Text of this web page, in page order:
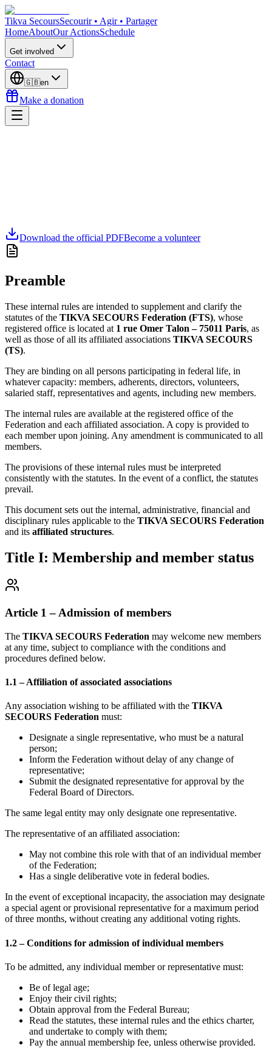
Tikva SecoursSecourir • Agir • Partager
HomeAboutOur ActionsSchedule
Get involved
Contact
🇬🇧en
Make a donation
Download the official PDFBecome a volunteer
Preamble
These internal rules are intended to supplement and clarify the
statutes of the TIKVA SECOURS Federation (FTS), whose
registered office is located at 1 rue Omer Talon – 75011 Paris, as
well as those of all its affiliated associations TIKVA SECOURS
(TS).
They are binding on all persons participating in federal life, in
whatever capacity: members, adherents, directors, volunteers,
salaried staff, representatives and agents, including new members.
The internal rules are available at the registered office of the
Federation and each affiliated association. A copy is provided to
each member upon joining. Any amendment is communicated to all
members.
The provisions of these internal rules must be interpreted
consistently with the statutes. In the event of a conflict, the statutes
prevail.
This document sets out the internal, administrative, financial and
disciplinary rules applicable to the TIKVA SECOURS Federation
and its affiliated structures.
Title I: Membership and member status
Article 1 – Admission of members
The TIKVA SECOURS Federation may welcome new members
at any time, subject to compliance with the conditions and
procedures defined below.
1.1 – Affiliation of associated associations
Any association wishing to be affiliated with the TIKVA
SECOURS Federation must:
Designate a single representative, who must be a natural
person;
Inform the Federation without delay of any change of
representative;
Submit the designated representative for approval by the
Federal Board of Directors.
The same legal entity may only designate one representative.
The representative of an affiliated association:
May not combine this role with that of an individual member
of the Federation;
Has a single deliberative vote in federal bodies.
In the event of exceptional incapacity, the association may designate
a special agent or provisional representative for a maximum period
of three months, without creating any additional voting rights.
1.2 – Conditions for admission of individual members
To be admitted, any individual member or representative must:
Be of legal age;
Enjoy their civil rights;
Obtain approval from the Federal Bureau;
Read the statutes, these internal rules and the ethics charter,
and undertake to comply with them;
Pay the annual membership fee, unless otherwise provided.